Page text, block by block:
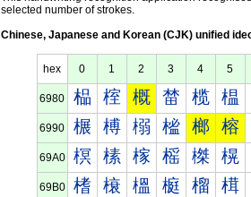
selected number of strokes.
Chinese, Japanese and Korean (CJK) unified
hex 0 1 2 3 4 5
6980 榀 榁 概 榃 榄 榅
6990 榐 榑 榒 榓 榔 榕
69A0 榠 榡 榢 榣 榤 榥
69B0 榰 榱 榲 榳 榴 榵